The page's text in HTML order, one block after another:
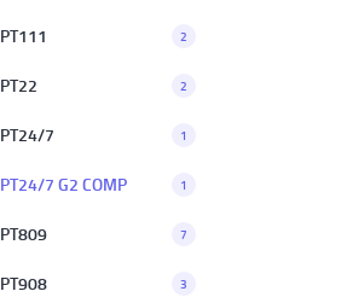
PT111 2
PT22 2
PT24/7 1
PT24/7 G2 COMP 1
PT809 7
PT908 3